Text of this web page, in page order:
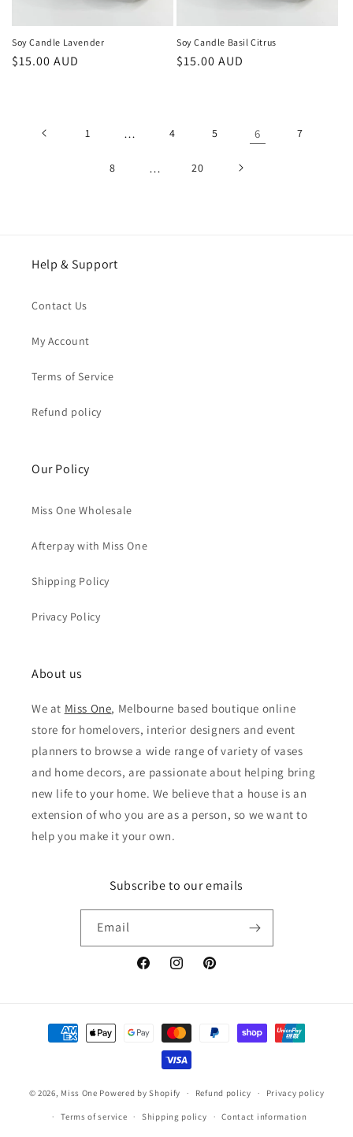
Soy Candle Lavender
Regular
$15.00 AUD
Soy Candle Basil Citrus
Regular
$15.00 AUD
1 … 4 5 6 7
8 … 20
Help & Support
Contact Us
My Account
Terms of Service
Refund policy
Our Policy
Miss One Wholesale
Afterpay with Miss One
Shipping Policy
Privacy Policy
About us
We at Miss One, Melbourne based boutique online
store for homelovers, interior designers and event
planners to browse a wide range of variety of vases
and home decors, are passionate about helping bring
new life to your home. We believe that a house is an
extension of who you are as a person, so we want to
help you make it your own.
Subscribe to our emails
Email
FacebookInstagramPinterest
Payment
methods
© 2026, Miss One Powered by Shopify Refund policy Privacy policy
Terms of service Shipping policy Contact information